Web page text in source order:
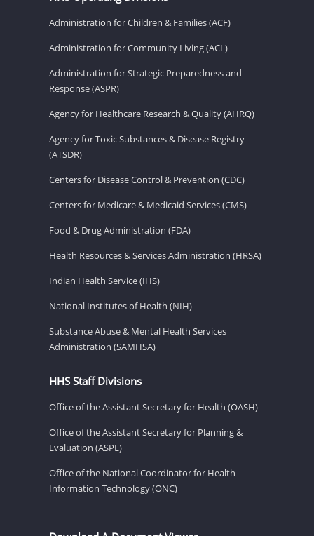
Administration for Children & Families (ACF)
Administration for Community Living (ACL)
Administration for Strategic Preparedness and
Response (ASPR)
Agency for Healthcare Research & Quality (AHRQ)
Agency for Toxic Substances & Disease Registry
(ATSDR)
Centers for Disease Control & Prevention (CDC)
Centers for Medicare & Medicaid Services (CMS)
Food & Drug Administration (FDA)
Health Resources & Services Administration (HRSA)
Indian Health Service (IHS)
National Institutes of Health (NIH)
Substance Abuse & Mental Health Services
Administration (SAMHSA)
HHS Staff Divisions
Office of the Assistant Secretary for Health (OASH)
Office of the Assistant Secretary for Planning &
Evaluation (ASPE)
Office of the National Coordinator for Health
Information Technology (ONC)